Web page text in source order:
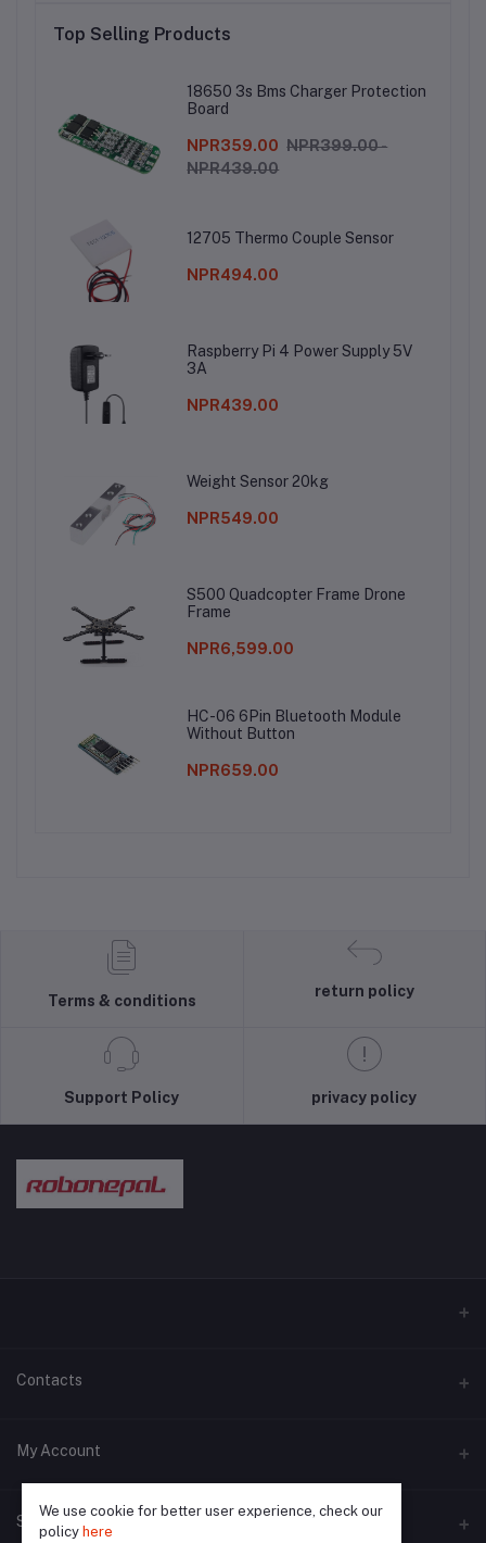
Top Selling Products
18650 3s Bms Charger Protection
Board
NPR359.00 NPR399.00 -
NPR439.00
12705 Thermo Couple Sensor
NPR494.00
Raspberry Pi 4 Power Supply 5V
3A
NPR439.00
Weight Sensor 20kg
NPR549.00
S500 Quadcopter Frame Drone
Frame
NPR6,599.00
HC-06 6Pin Bluetooth Module
Without Button
NPR659.00
Terms & conditions
return policy
Support Policy privacy policy
Contacts
Address
Phone
My Account
Login
Seller Zone
We use cookie for better user experience, check our
policy here